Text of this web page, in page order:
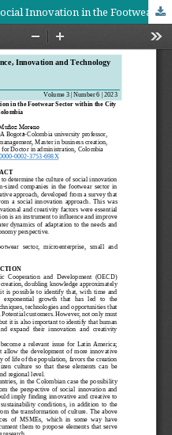
Characterization of Culture in Social Innovation in the Footwear Sector within the City of Bogotá-Colombia